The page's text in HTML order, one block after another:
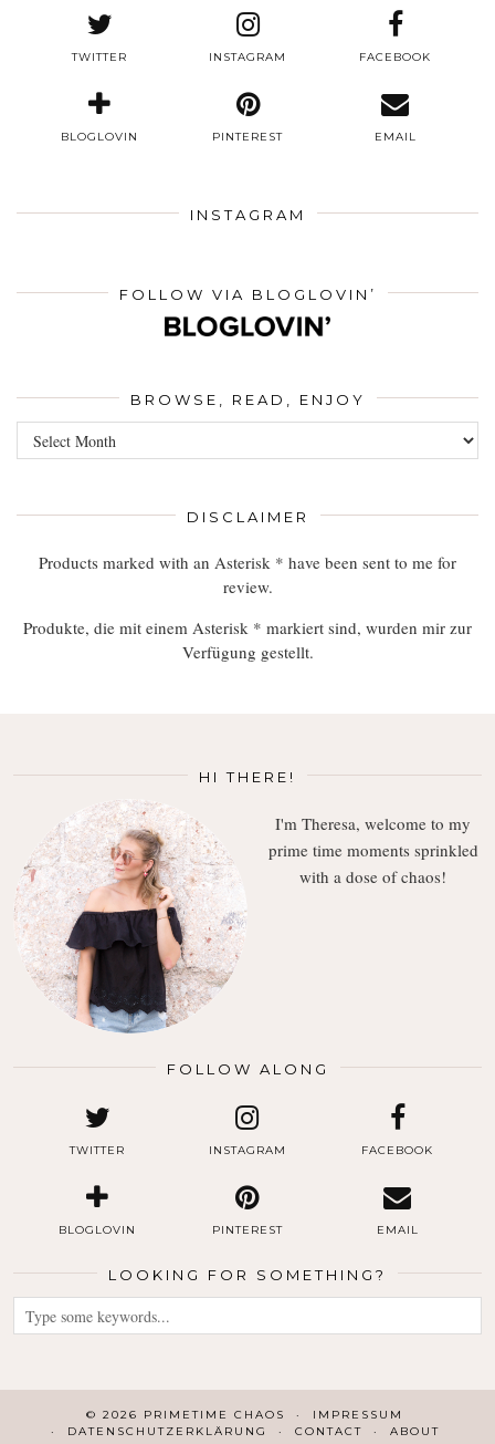
TWITTER INSTAGRAM FACEBOOK
BLOGLOVIN PINTEREST EMAIL
INSTAGRAM
FOLLOW VIA BLOGLOVIN’
BROWSE, READ, ENJOY
Browse,
Read,
DISCLAIMER
Products marked with an Asterisk * have been sent to me for
review.
Produkte, die mit einem Asterisk * markiert sind, wurden mir zur
Verfügung gestellt.
HI THERE!
I'm Theresa, welcome to my
prime time moments sprinkled
with a dose of chaos!
FOLLOW ALONG
TWITTER INSTAGRAM FACEBOOK
BLOGLOVIN PINTEREST EMAIL
LOOKING FOR SOMETHING?
© 2026 PRIMETIME CHAOS
IMPRESSUM
DATENSCHUTZERKLÄRUNG
CONTACT ABOUT